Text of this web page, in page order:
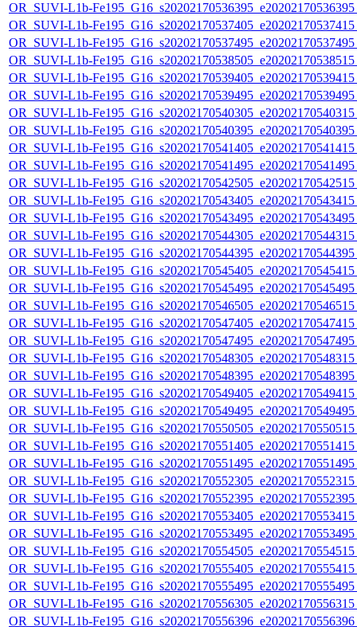
OR_SUVI-L1b-
OR_SUVI-L1b-
OR_SUVI-L1b-
OR_SUVI-L1b-
OR_SUVI-L1b-
OR_SUVI-L1b-
OR_SUVI-L1b-
OR_SUVI-L1b-
OR_SUVI-L1b-
OR_SUVI-L1b-
OR_SUVI-L1b-
OR_SUVI-L1b-
OR_SUVI-L1b-
OR_SUVI-L1b-
OR_SUVI-L1b-
OR_SUVI-L1b-
OR_SUVI-L1b-
OR_SUVI-L1b-
OR_SUVI-L1b-
OR_SUVI-L1b-
OR_SUVI-L1b-
OR_SUVI-L1b-
OR_SUVI-L1b-
OR_SUVI-L1b-
OR_SUVI-L1b-
OR_SUVI-L1b-
OR_SUVI-L1b-
OR_SUVI-L1b-
OR_SUVI-L1b-
OR_SUVI-L1b-
OR_SUVI-L1b-
OR_SUVI-L1b-
OR_SUVI-L1b-
OR_SUVI-L1b-
OR_SUVI-L1b-
OR_SUVI-L1b-